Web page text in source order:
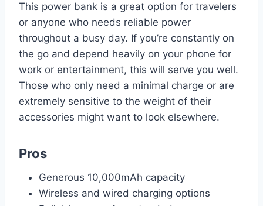
This power bank is a great option for travelers
or anyone who needs reliable power
throughout a busy day. If you’re constantly on
the go and depend heavily on your phone for
work or entertainment, this will serve you well.
Those who only need a minimal charge or are
extremely sensitive to the weight of their
accessories might want to look elsewhere.
Pros
Generous 10,000mAh capacity
Wireless and wired charging options